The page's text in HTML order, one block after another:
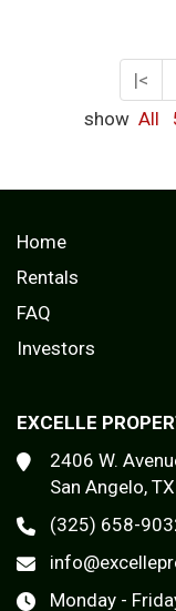
|<
show All
Home
Rentals
FAQ
Investors
EXCELLE
2406 W.
San Angelo,
(325) 658-
Monday -